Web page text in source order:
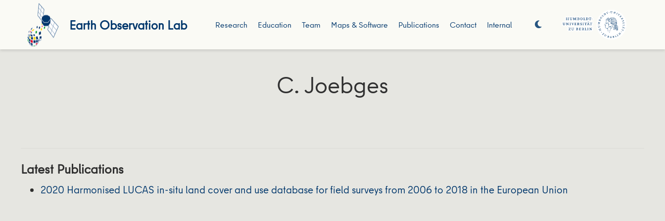
Earth Observation Lab Research Education Team Maps & Software Publications Contact Internal
C. Joebges
Latest Publications
2020 Harmonised LUCAS in-situ land cover and use database for field surveys from 2006 to 2018 in the European Union